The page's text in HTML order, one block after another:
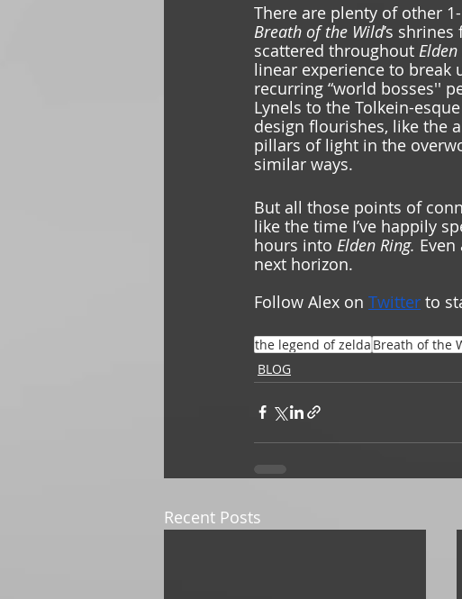
There are plenty of other
Breath of the Wild’s shrines
scattered throughout Elden
linear experience to break
recurring “world bosses''
Lynels to the Tolkein-
design flourishes, like the
pillars of light in the
similar ways.
But all those points of
like the time I’ve happily
hours into Elden Ring.
next horizon.
Follow Alex on Twitter to
the legend of zelda Breath of the
BLOG
Recent Posts